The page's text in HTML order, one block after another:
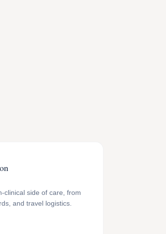
clinical side of care, from
and travel logistics.